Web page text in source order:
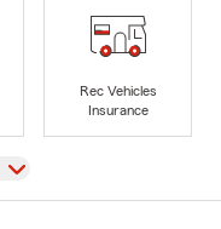
Rec Vehicles
Insurance